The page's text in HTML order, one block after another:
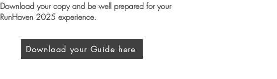
Download your copy and be well prepared for your
RunHaven 2025 experience.
Download your Guide here